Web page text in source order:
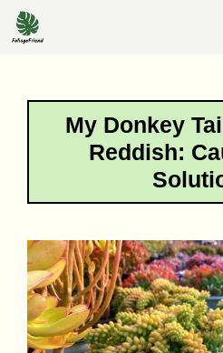
Skip
to
My Donkey
Reddish: